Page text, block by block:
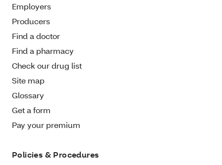
Employers
Producers
Find a doctor
Find a pharmacy
Check our drug list
Site map
Glossary
Get a form
Pay your premium
Policies & Procedures